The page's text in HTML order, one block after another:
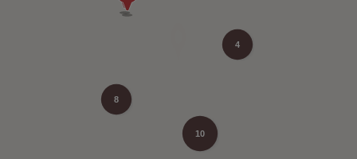
10
8
4